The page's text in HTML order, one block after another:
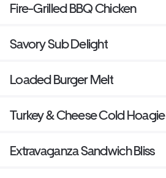
Fire-Grilled BBQ Chicken
Savory Sub Delight
Loaded Burger Melt
Turkey & Cheese Cold Hoagie
Extravaganza Sandwich Bliss